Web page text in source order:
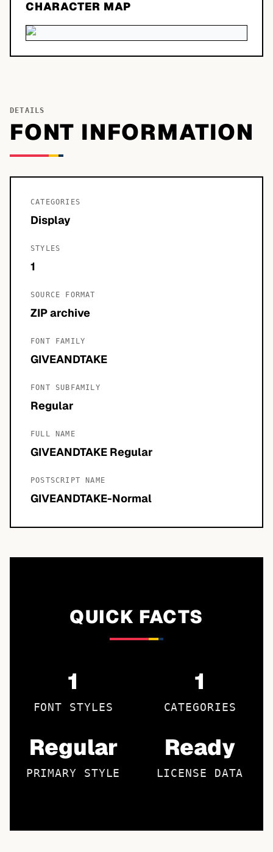
CHARACTER MAP
DETAILS
FONT INFORMATION
CATEGORIES
Display
STYLES
1
SOURCE FORMAT
ZIP archive
FONT FAMILY
GIVEANDTAKE
FONT SUBFAMILY
Regular
FULL NAME
GIVEANDTAKE Regular
POSTSCRIPT NAME
GIVEANDTAKE-Normal
QUICK FACTS
1
FONT STYLES
1
CATEGORIES
Regular
PRIMARY STYLE
Ready
LICENSE DATA